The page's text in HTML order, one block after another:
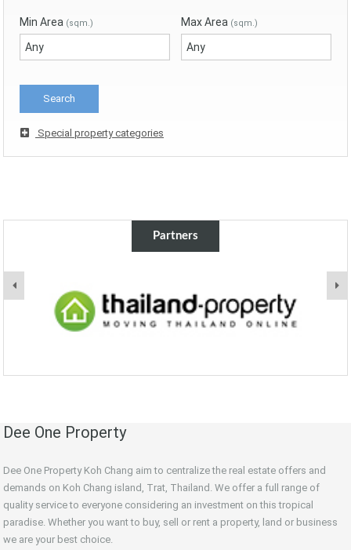
Min Area (sqm.) Max Area (sqm.)
Special property categories
Partners
Dee One Property
Dee One Property Koh Chang aim to centralize the real estate offers and
demands on Koh Chang island, Trat, Thailand. We offer a full range of
quality service to everyone considering an investment on this tropical
paradise. Whether you want to buy, sell or rent a property, land or business
we are your best choice.